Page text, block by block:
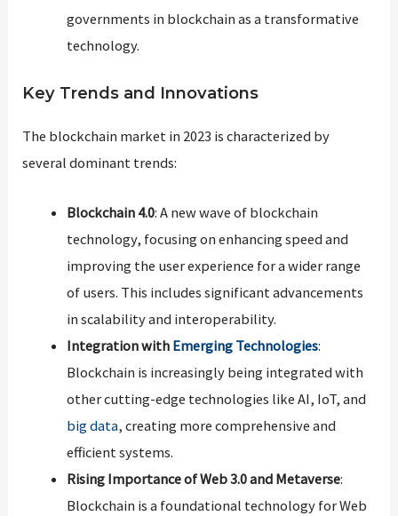
governments in blockchain as a transformative
technology​​.
Key Trends and Innovations
The blockchain market in 2023 is characterized by
several dominant trends:
Blockchain 4.0: A new wave of blockchain
technology, focusing on enhancing speed and
improving the user experience for a wider range
of users. This includes significant advancements
in scalability and interoperability.
Integration with Emerging Technologies:
Blockchain is increasingly being integrated with
other cutting-edge technologies like AI, IoT, and
big data, creating more comprehensive and
efficient systems.
Rising Importance of Web 3.0 and Metaverse:
Blockchain is a foundational technology for Web